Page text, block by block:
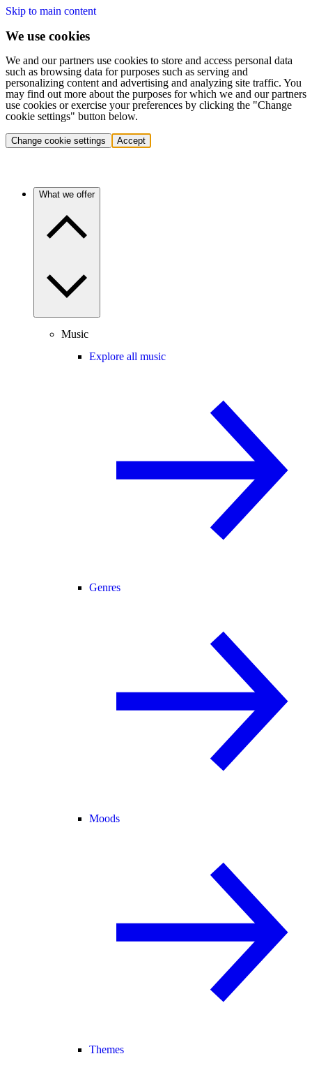
Skip to main content
We use cookies
We and our partners use cookies to store and access personal data
such as browsing data for purposes such as serving and
personalizing content and advertising and analyzing site traffic. You
may find out more about the purposes for which we and our partners
use cookies or exercise your preferences by clicking the "Change
cookie settings" button below.
Change cookie settings Accept
What we offer
Music
Explore all music
Genres
Moods
Themes